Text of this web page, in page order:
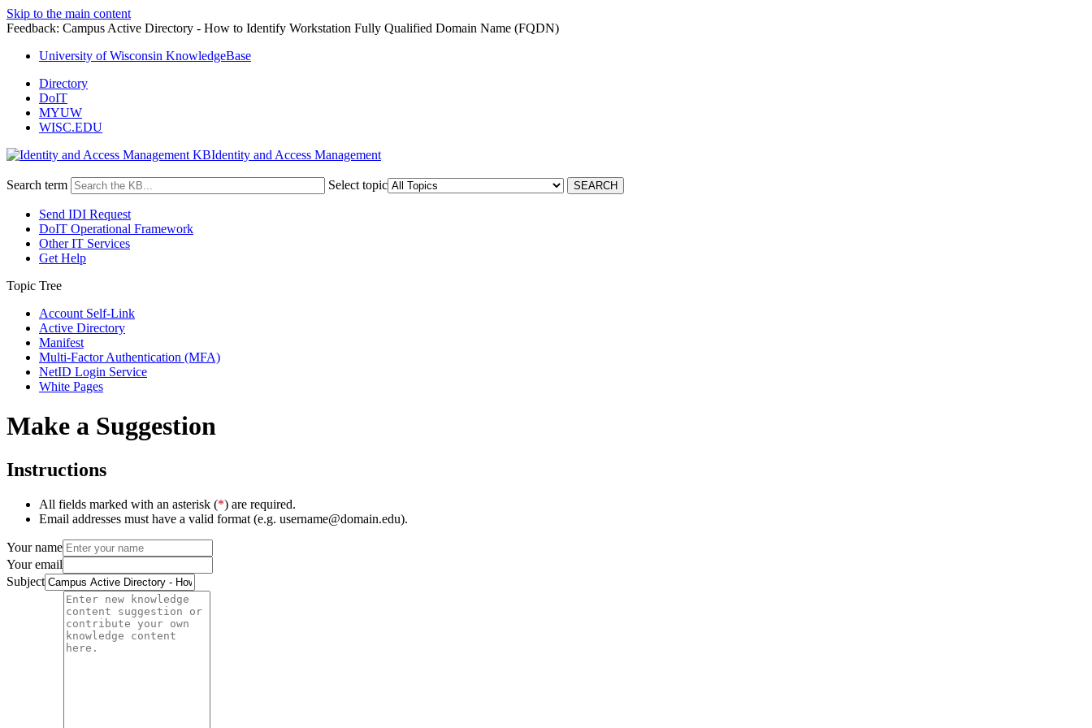
Skip to the main content
Feedback: Campus Active Directory - How to Identify Workstation Fully Qualified Domain Name (FQDN)
University of Wisconsin KnowledgeBase
Directory
DoIT
MYUW
WISC.EDU
Identity and Access Management
Search term Select topic
Send IDI Request
DoIT Operational Framework
Other IT Services
Get Help
Topic Tree
Account Self-Link
Active Directory
Manifest
Multi-Factor Authentication (MFA)
NetID Login Service
White Pages
Make a Suggestion
Instructions
All fields marked with an asterisk (*) are required.
Email addresses must have a valid format (e.g. username@domain.edu).
Your name
Your email
Subject